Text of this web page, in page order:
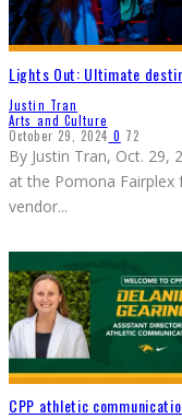
Lights Out: Ultimate
Justin Tran
Arts and Culture
October 29, 2024 0 72
By Justin Tran, Oct. 29,
at the Pomona
vendor...
CPP athletic